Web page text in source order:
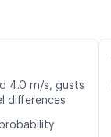
4.0 m/s, gusts
differences